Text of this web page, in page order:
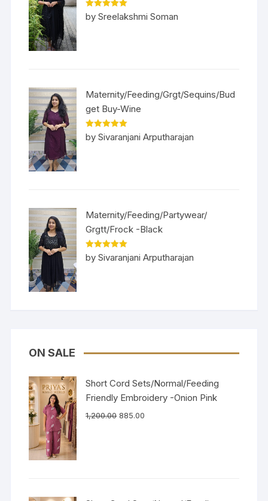
Rated5out
of 5
by Sreelakshmi Soman
Maternity/Feeding/Grgt/Sequins/Bud
get Buy-Wine
Rated5out
of 5
by Sivaranjani Arputharajan
Maternity/Feeding/Partywear/
Grgtt/Frock -Black
Rated5out
of 5
by Sivaranjani Arputharajan
ON SALE
Short Cord Sets/Normal/Feeding
Friendly Embroidery -Onion Pink
1,200.00 885.00